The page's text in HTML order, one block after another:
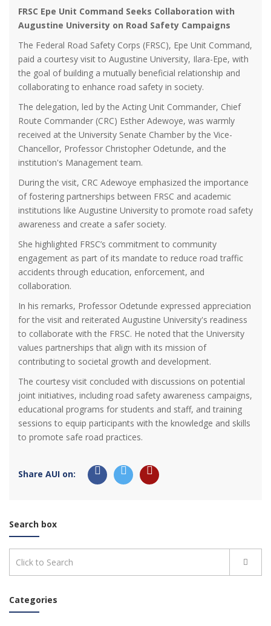
FRSC Epe Unit Command Seeks Collaboration with
Augustine University on Road Safety Campaigns
The Federal Road Safety Corps (FRSC), Epe Unit Command,
paid a courtesy visit to Augustine University, Ilara-Epe, with
the goal of building a mutually beneficial relationship and
collaborating to enhance road safety in society.
The delegation, led by the Acting Unit Commander, Chief
Route Commander (CRC) Esther Adewoye, was warmly
received at the University Senate Chamber by the Vice-
Chancellor, Professor Christopher Odetunde, and the
institution's Management team.
During the visit, CRC Adewoye emphasized the importance
of fostering partnerships between FRSC and academic
institutions like Augustine University to promote road safety
awareness and create a safer society.
She highlighted FRSC’s commitment to community
engagement as part of its mandate to reduce road traffic
accidents through education, enforcement, and
collaboration.
In his remarks, Professor Odetunde expressed appreciation
for the visit and reiterated Augustine University's readiness
to collaborate with the FRSC. He noted that the University
values partnerships that align with its mission of
contributing to societal growth and development.
The courtesy visit concluded with discussions on potential
joint initiatives, including road safety awareness campaigns,
educational programs for students and staff, and training
sessions to equip participants with the knowledge and skills
to promote safe road practices.
Share AUI on:
Search box
Categories